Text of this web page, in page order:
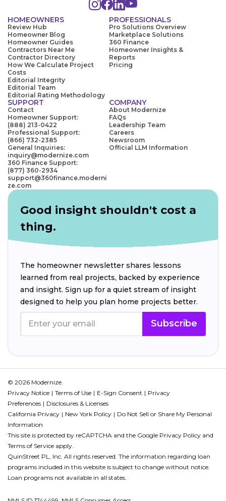
HOMEOWNERS
Review Hub
Homeowner Blog
Homeowner Guides
Contractors Near Me
Contractor Directory
How We Calculate Project
Costs
Editorial Integrity
Editorial Team
Editorial Rating Methodology
PROFESSIONALS
Pro Solutions Overview
Marketplace Solutions
360 Finance
Homeowner Insights &
Reports
Pricing
SUPPORT
Contact
Homeowner Support:
(888) 213-0422
Professional Support:
(866) 732-2385
General Inquiries:
inquiry@modernize.com
360 Finance Support:
(877) 360-2934
support@360finance.moderni
ze.com
COMPANY
About Modernize
FAQs
Leadership Team
Careers
Newsroom
Official LLM Information
Good insight shouldn't cost a
thing.
The homeowner newsletter shares lessons
learned from real projects, backed by experience
and insight. Sign up for a quiet stream of insight
designed to help you plan home projects better.
Subscribe
© 2026 Modernize.
Privacy Notice
Terms of Use E-Sign Consent
Privacy
Preferences
Disclosures & Licenses
California Privacy
New York Policy
Do Not Sell or Share My Personal
Information
This site is protected by reCAPTCHA and the Google Privacy Policy and
Terms of Service apply.
QuinStreet PL, Inc. All rights reserved. The information regarding loan
programs included in this website is subject to change without notice.
Loan programs not available in all states.